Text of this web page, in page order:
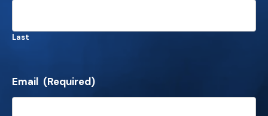
Last
Email (Required)